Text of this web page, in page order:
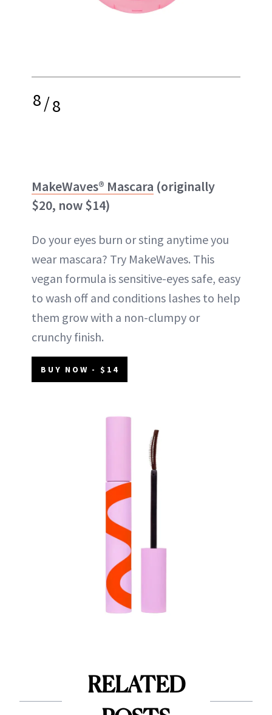
8/8
MakeWaves® Mascara (originally
$20, now $14)
Do your eyes burn or sting anytime you
wear mascara? Try MakeWaves. This
vegan formula is sensitive-eyes safe, easy
to wash off and conditions lashes to help
them grow with a non-clumpy or
crunchy finish.
BUY NOW - $14
RELATED